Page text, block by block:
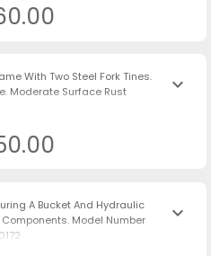
With Two Steel Fork Tines.
Moderate Surface Rust
keyboard_arrow_down
A Bucket And Hydraulic
Model Number
keyboard_arrow_down